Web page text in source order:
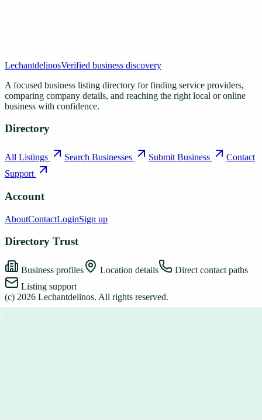
LechantdelinosVerified business discovery
A focused business listing directory for finding service providers,
comparing company details, and reaching the right local or online
business with confidence.
Directory
All Listings Search Businesses Submit Business
Contact
Support
Account
AboutContactLoginSign up
Directory Trust
Business profiles Location details
Direct contact paths
Listing support
(c) 2026 Lechantdelinos. All rights reserved.